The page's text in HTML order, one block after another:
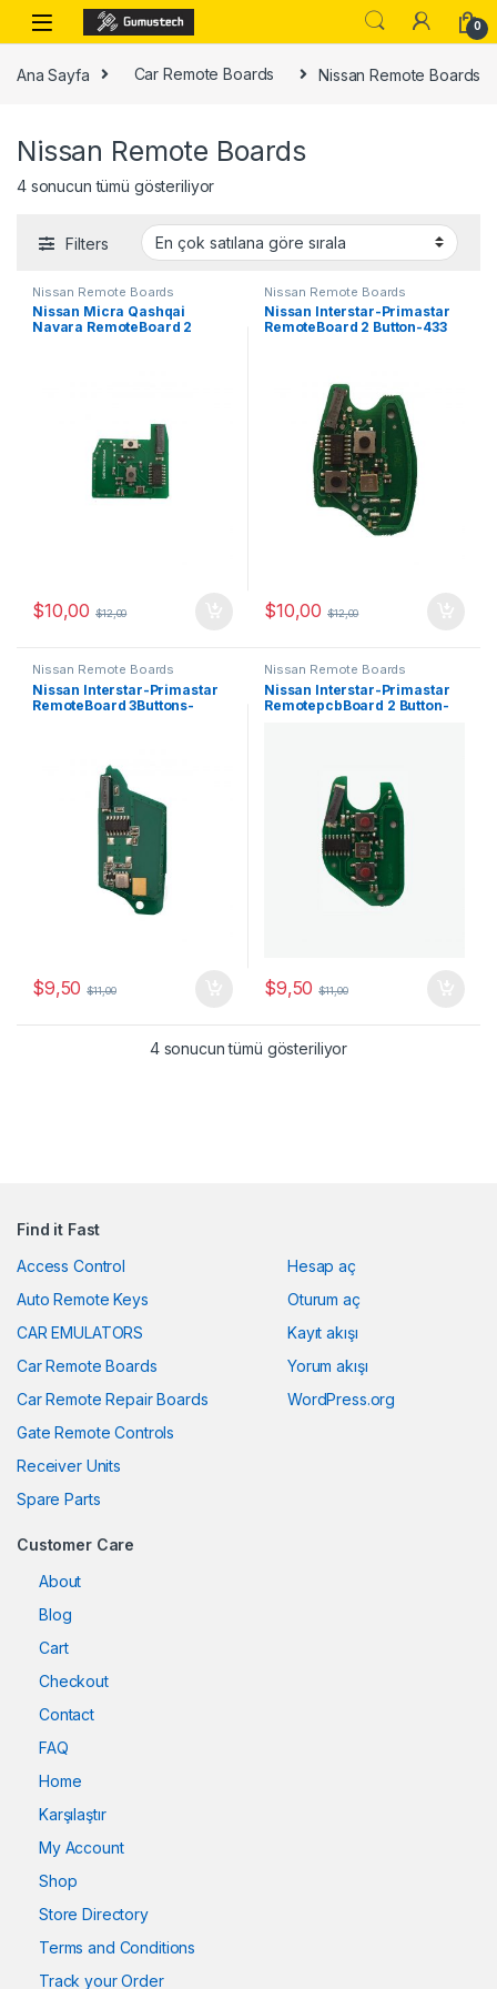
Skip to navigation
Skip to content
0
Ana Sayfa Car Remote Boards Nissan Remote Boards
Nissan Remote Boards
4 sonucun tümü gösteriliyorPopülerliğe göre sıralandı
Filters
Nissan Remote Boards
Nissan Micra Qashqai
Navara RemoteBoard 2
$10,00 $12,00
Nissan Remote Boards
Nissan Interstar-Primastar
RemoteBoard 2 Button-433
$10,00 $12,00
Nissan Remote Boards
Nissan Interstar-Primastar
RemoteBoard 3Buttons-
$9,50 $11,00
Nissan Remote Boards
Nissan Interstar-Primastar
RemotepcbBoard 2 Button-
$9,50 $11,00
4 sonucun tümü gösteriliyorPopülerliğe göre
Find it Fast
Access Control
Auto Remote Keys
CAR EMULATORS
Car Remote Boards
Car Remote Repair Boards
Gate Remote Controls
Receiver Units
Spare Parts
Hesap aç
Oturum aç
Kayıt akışı
Yorum akışı
WordPress.org
Customer Care
About
Blog
Cart
Checkout
Contact
FAQ
Home
Karşılaştır
My Account
Shop
Store Directory
Terms and Conditions
Track your Order